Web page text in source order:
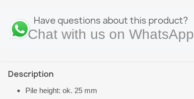
Have questions about this product?
Chat with us on WhatsApp
Description
Pile height: ok. 25 mm